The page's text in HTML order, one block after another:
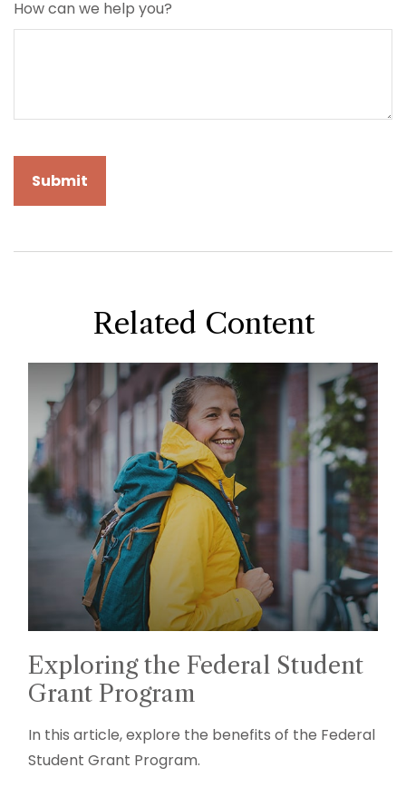
How can we help you?
Related Content
Exploring the Federal Student
Grant Program
In this article, explore the benefits of the Federal
Student Grant Program.